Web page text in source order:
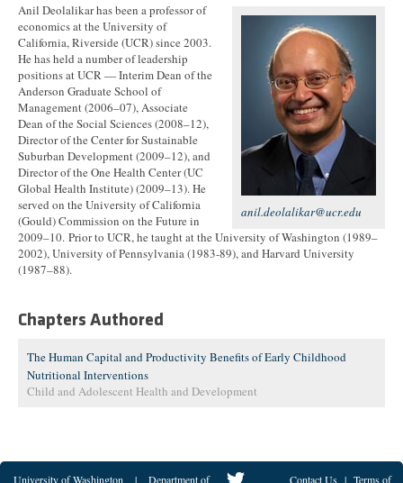
anil.deolalikar@ucr.edu
Anil Deolalikar has been a professor of
economics at the University of
California, Riverside (UCR) since 2003.
He has held a number of leadership
positions at UCR — Interim Dean of the
Anderson Graduate School of
Management (2006–07), Associate
Dean of the Social Sciences (2008–12),
Director of the Center for Sustainable
Suburban Development (2009–12), and
Director of the One Health Center (UC
Global Health Institute) (2009–13). He
served on the University of California
(Gould) Commission on the Future in
2009–10. Prior to UCR, he taught at the University of Washington (1989–
2002), University of Pennsylvania (1983-89), and Harvard University
(1987–88).
Chapters Authored
The Human Capital and Productivity Benefits of Early Childhood
Nutritional Interventions
Child and Adolescent Health and Development
University of Washington | Department of Contact Us | Terms of